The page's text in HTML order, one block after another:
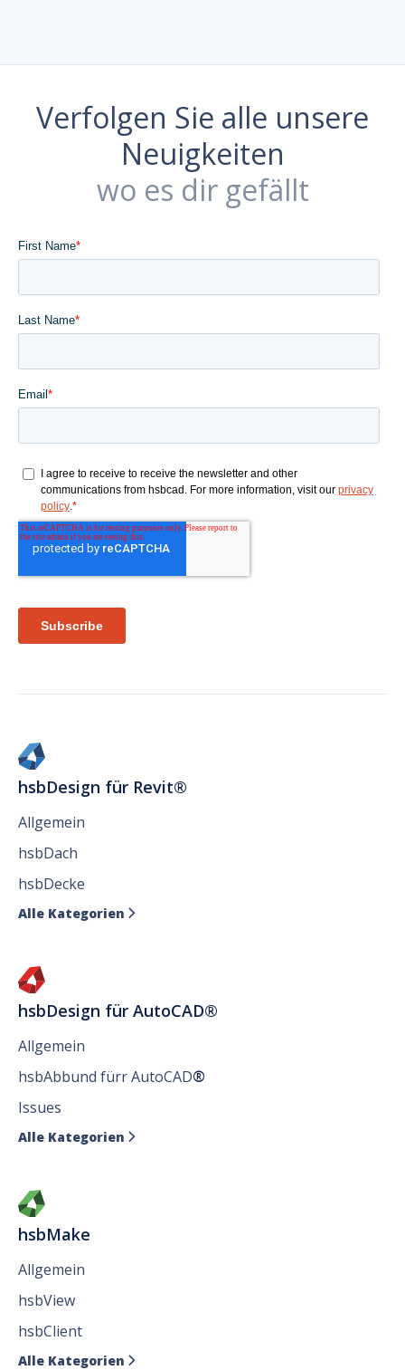
Verfolgen Sie alle unsere
Neuigkeiten
wo es dir gefällt
hsbDesign für Revit®
Allgemein
hsbDach
hsbDecke
Alle Kategorien 
hsbDesign für AutoCAD®
Allgemein
hsbAbbund fürr AutoCAD®
Issues
Alle Kategorien 
hsbMake
Allgemein
hsbView
hsbClient
Alle Kategorien 